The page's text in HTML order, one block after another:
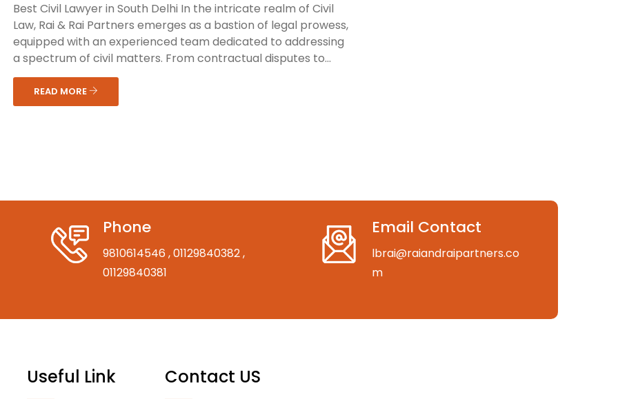
Best Civil Lawyer in South Delhi In the intricate realm of Civil
Law, Rai & Rai Partners emerges as a bastion of legal prowess,
equipped with an experienced team dedicated to addressing
a spectrum of civil matters. From contractual disputes to...
READ MORE
Phone
9810614546 , 01129840382,
01129840381
Email Contact
lbrai@raiandraipartners.co
m
Useful Link Contact US